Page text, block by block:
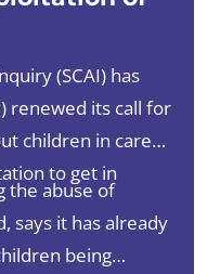
(SCAI) has
renewed its call for
children in care
to get in
the abuse of
says it has already
being